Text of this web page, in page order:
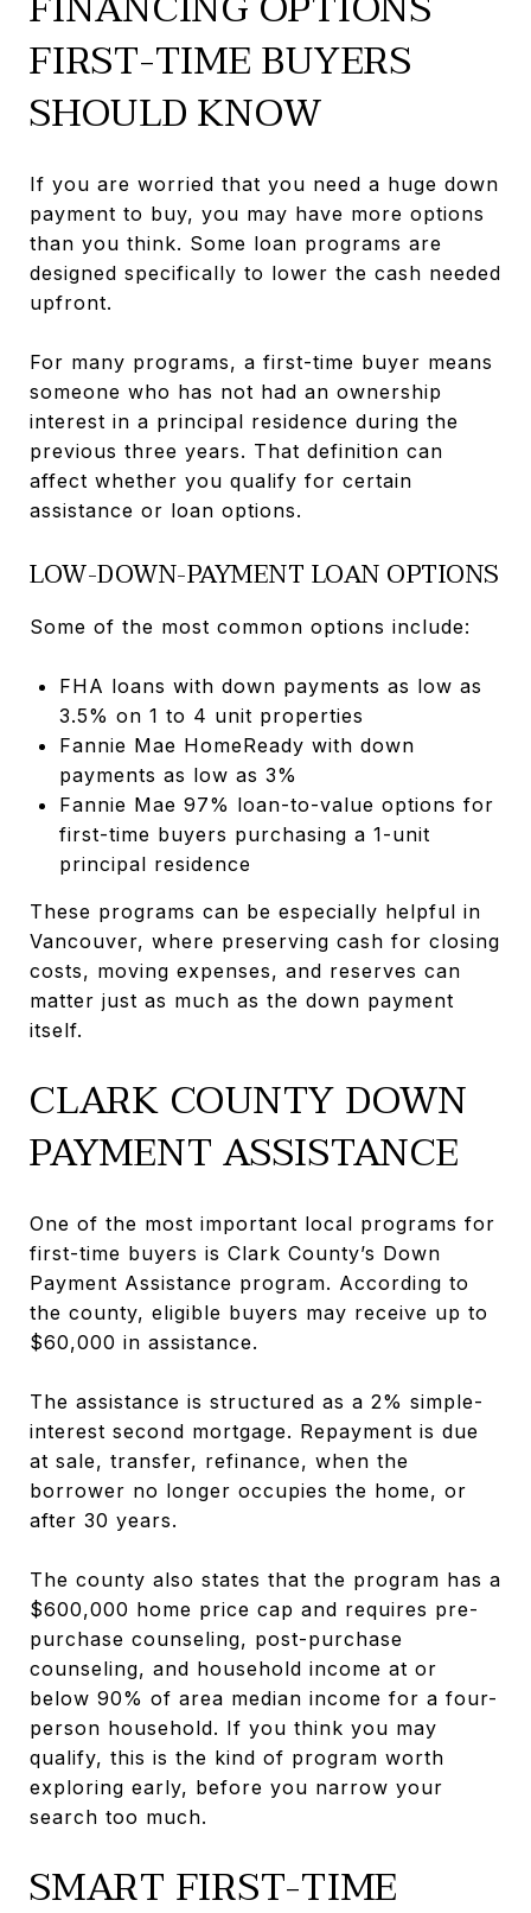
FIRST-TIME BUYERS
SHOULD KNOW
If you are worried that you need a huge down
payment to buy, you may have more options
than you think. Some loan programs are
designed specifically to lower the cash needed
upfront.
For many programs, a first-time buyer means
someone who has not had an ownership
interest in a principal residence during the
previous three years. That definition can
affect whether you qualify for certain
assistance or loan options.
LOW-DOWN-PAYMENT LOAN OPTIONS
Some of the most common options include:
FHA loans with down payments as low as
3.5% on 1 to 4 unit properties
Fannie Mae HomeReady with down
payments as low as 3%
Fannie Mae 97% loan-to-value options for
first-time buyers purchasing a 1-unit
principal residence
These programs can be especially helpful in
Vancouver, where preserving cash for closing
costs, moving expenses, and reserves can
matter just as much as the down payment
itself.
CLARK COUNTY DOWN
PAYMENT ASSISTANCE
One of the most important local programs for
first-time buyers is Clark County’s Down
Payment Assistance program. According to
the county, eligible buyers may receive up to
$60,000 in assistance.
The assistance is structured as a 2% simple-
interest second mortgage. Repayment is due
at sale, transfer, refinance, when the
borrower no longer occupies the home, or
after 30 years.
The county also states that the program has a
$600,000 home price cap and requires pre-
purchase counseling, post-purchase
counseling, and household income at or
below 90% of area median income for a four-
person household. If you think you may
qualify, this is the kind of program worth
exploring early, before you narrow your
search too much.
SMART FIRST-TIME